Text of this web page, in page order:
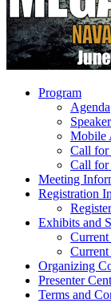
Program
Agenda
Mobile
Call for
Call for
Meeting
Registration
Register
Exhibits and
Current
Organizing
Presenter
Terms and